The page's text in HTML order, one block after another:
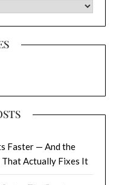
Faster — And the
That Actually Fixes It